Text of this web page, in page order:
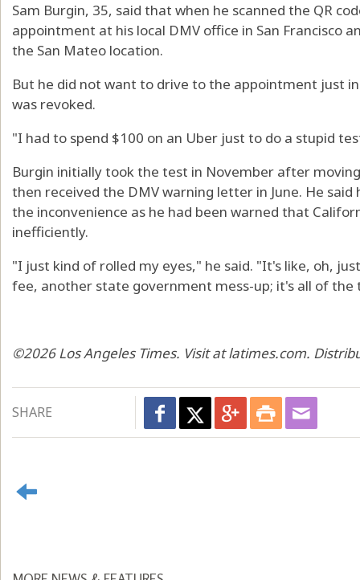
Sam Burgin, 35, said that when he scanned the QR
appointment at his local DMV office in San Francisco
the San Mateo location.
But he did not want to drive to the appointment just
was revoked.
"I had to spend $100 on an Uber just to do a stupid
Burgin initially took the test in November after
then received the DMV warning letter in June. He
the inconvenience as he had been warned that
inefficiently.
"I just kind of rolled my eyes," he said. "It's like, oh,
fee, another state government mess-up; it's all of the
©2026 Los Angeles Times. Visit at latimes.com.
SHARE